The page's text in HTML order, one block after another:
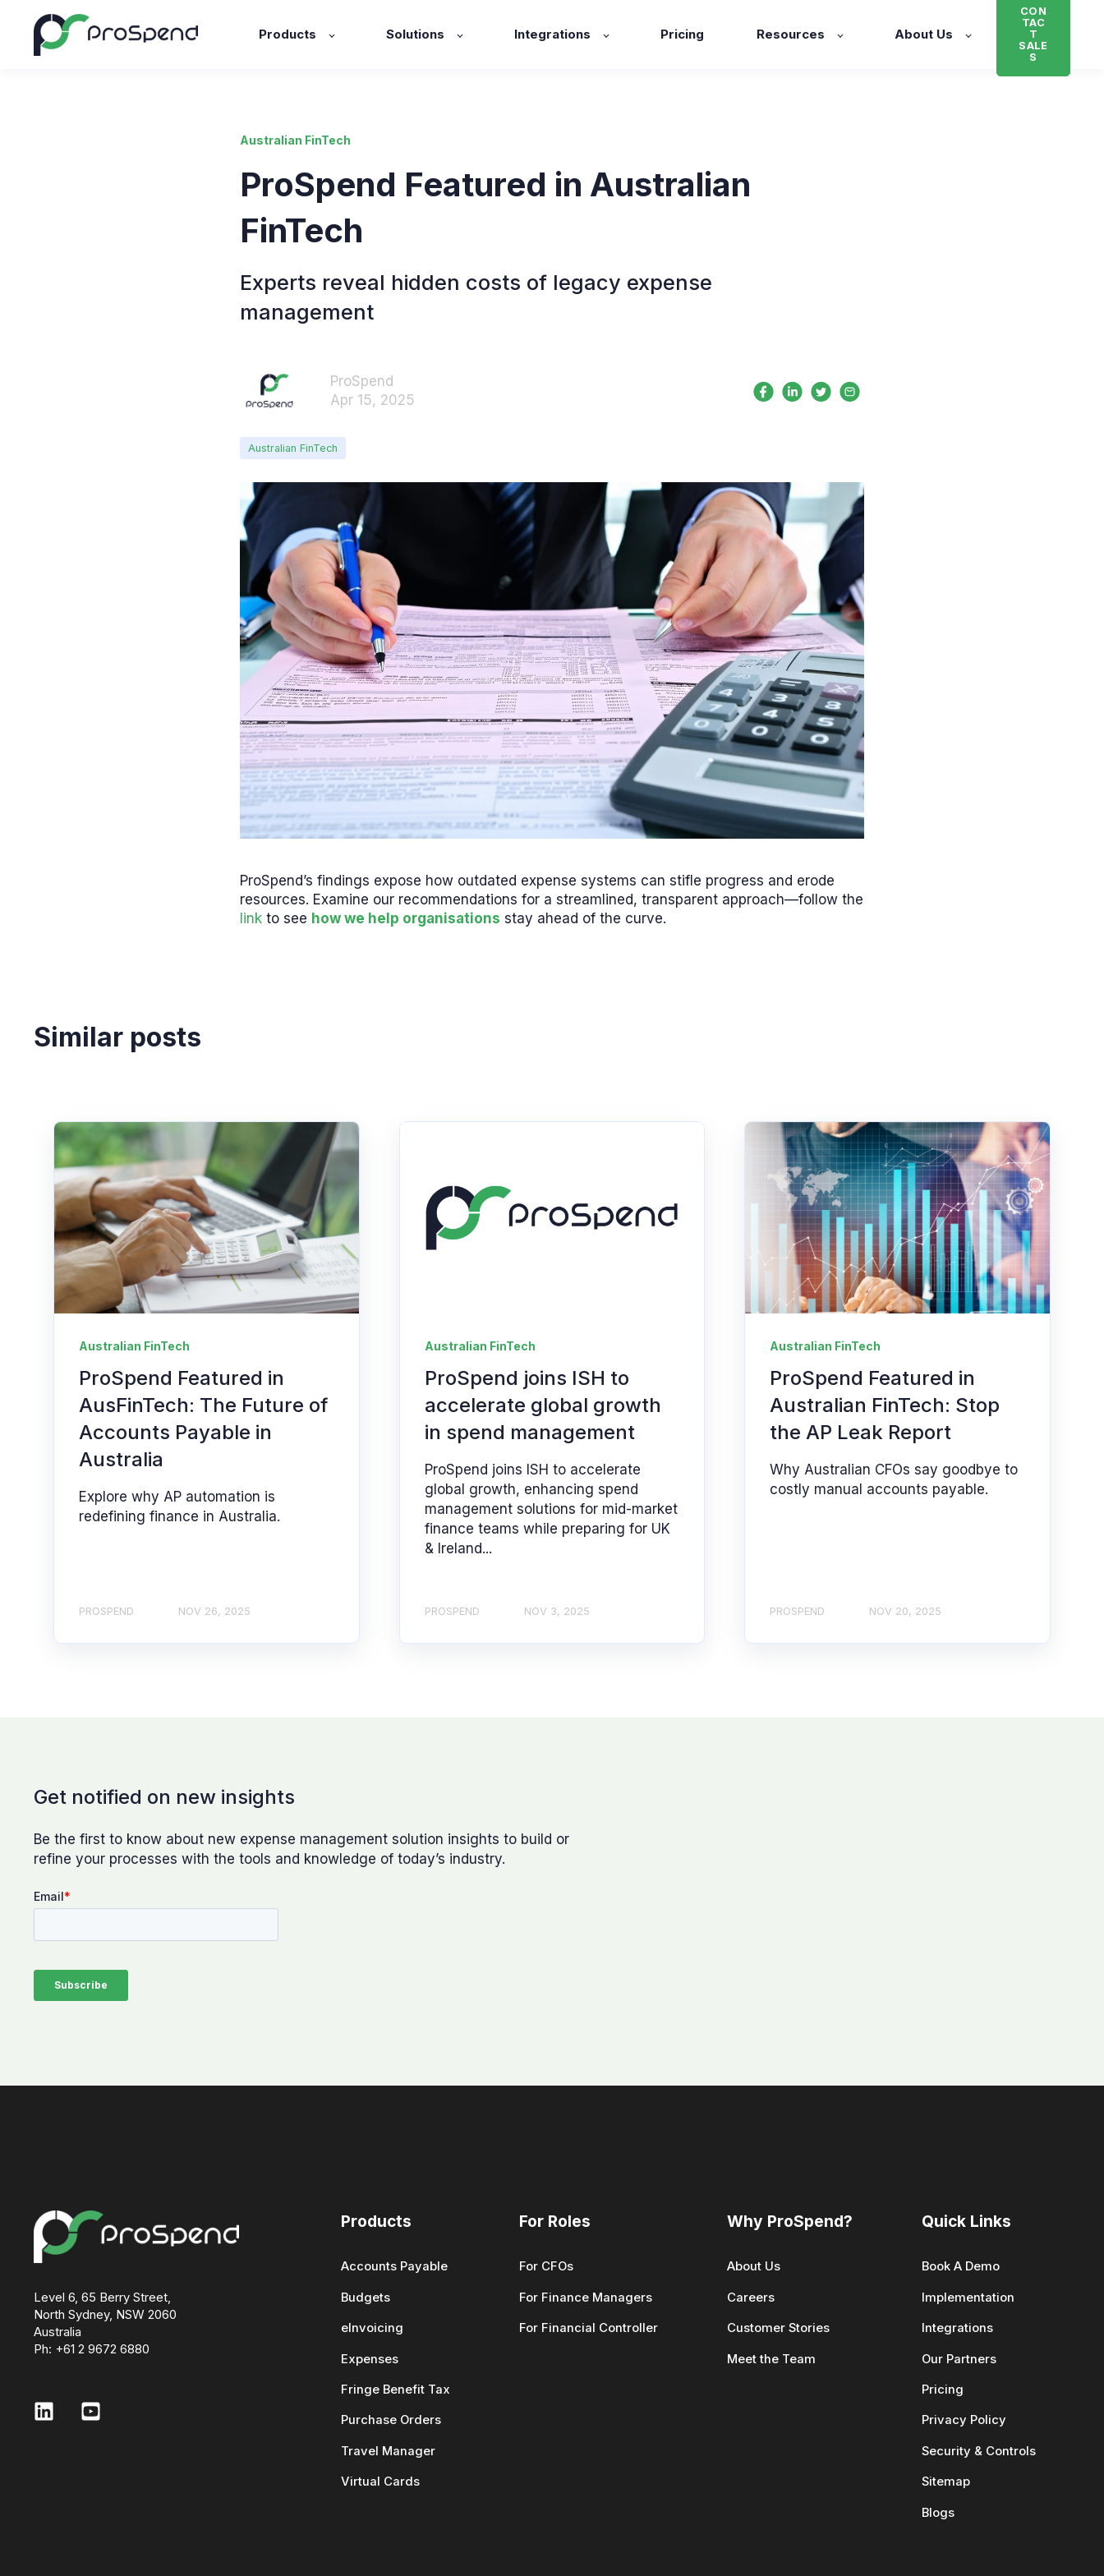
Products Solutions Integrations Pricing Resources About Us
CON
TAC
T
SALE
S
Australian FinTech
ProSpend Featured in Australian
FinTech
Experts reveal hidden costs of legacy expense
management
ProSpend
Apr 15, 2025
Australian FinTech
ProSpend’s findings expose how outdated expense systems can stifle progress and erode
resources. Examine our recommendations for a streamlined, transparent approach—follow the
link to see how we help organisations stay ahead of the curve.
Similar posts
Australian FinTech
ProSpend Featured in
AusFinTech: The Future of
Accounts Payable in
Australia
Explore why AP automation is
redefining finance in Australia.
PROSPEND NOV 26, 2025
Australian FinTech
ProSpend joins ISH to
accelerate global growth
in spend management
ProSpend joins ISH to accelerate
global growth, enhancing spend
management solutions for mid-market
finance teams while preparing for UK
& Ireland...
PROSPEND NOV 3, 2025
Australian FinTech
ProSpend Featured in
Australian FinTech: Stop
the AP Leak Report
Why Australian CFOs say goodbye to
costly manual accounts payable.
PROSPEND NOV 20, 2025
Get notified on new insights
Be the first to know about new expense management solution insights to build or
refine your processes with the tools and knowledge of today’s industry.
Level 6, 65 Berry Street,
North Sydney, NSW 2060
Australia
Ph: +61 2 9672 6880
Products
Accounts Payable
Budgets
eInvoicing
Expenses
Fringe Benefit Tax
Purchase Orders
Travel Manager
Virtual Cards
For Roles
For CFOs
For Finance Managers
For Financial Controller
Why ProSpend?
About Us
Careers
Customer Stories
Meet the Team
Quick Links
Book A Demo
Implementation
Integrations
Our Partners
Pricing
Privacy Policy
Security & Controls
Sitemap
Blogs